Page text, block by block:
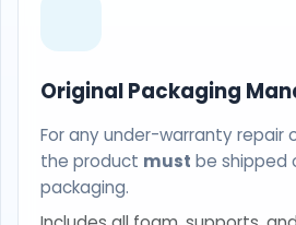
Original Packaging
For any under-warranty repair
the product must be shipped
packaging.